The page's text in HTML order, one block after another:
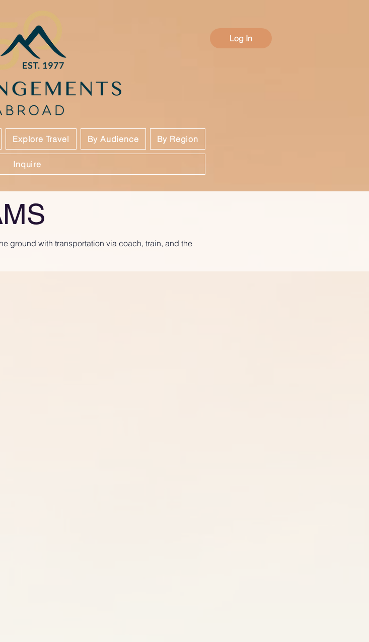
Log In
Explore Travel By Audience By Region
Inquire
ground with transportation via coach, train, and the